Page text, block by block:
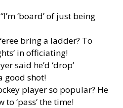
‘board’ of just being
bring a ladder? To
in officiating!
said he’d ‘drop’
good shot!
player so popular? He
to ‘pass’ the time!